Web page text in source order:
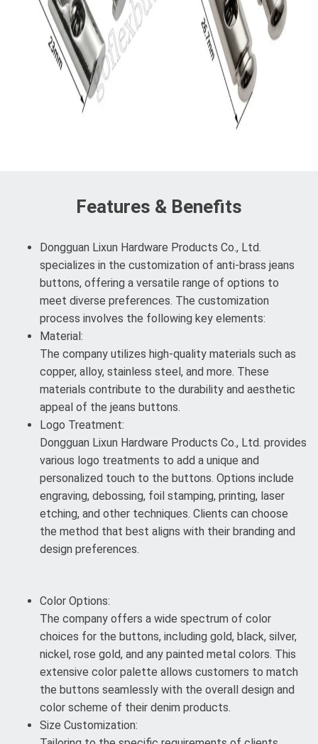
Features & Benefits
Dongguan Lixun Hardware Products Co., Ltd.
specializes in the customization of anti-brass jeans
buttons, offering a versatile range of options to
meet diverse preferences. The customization
process involves the following key elements:
Material:
The company utilizes high-quality materials such as
copper, alloy, stainless steel, and more. These
materials contribute to the durability and aesthetic
appeal of the jeans buttons.
Logo Treatment:
Dongguan Lixun Hardware Products Co., Ltd. provides
various logo treatments to add a unique and
personalized touch to the buttons. Options include
engraving, debossing, foil stamping, printing, laser
etching, and other techniques. Clients can choose
the method that best aligns with their branding and
design preferences.
Color Options:
The company offers a wide spectrum of color
choices for the buttons, including gold, black, silver,
nickel, rose gold, and any painted metal colors. This
extensive color palette allows customers to match
the buttons seamlessly with the overall design and
color scheme of their denim products.
Size Customization: